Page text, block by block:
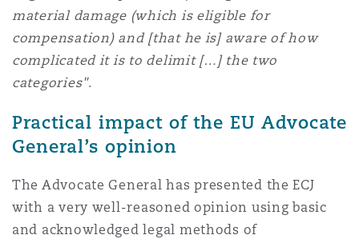
material damage (which is eligible for
compensation) and [that he is] aware of how
complicated it is to delimit […] the two
categories".
Practical impact of the EU Advocate
General’s opinion
The Advocate General has presented the ECJ
with a very well-reasoned opinion using basic
and acknowledged legal methods of